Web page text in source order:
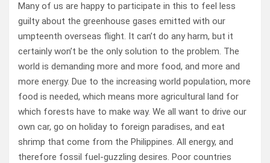
Many of us are happy to participate in this to feel less
guilty about the greenhouse gases emitted with our
umpteenth overseas flight. It can’t do any harm, but it
certainly won’t be the only solution to the problem. The
world is demanding more and more food, and more and
more energy. Due to the increasing world population, more
food is needed, which means more agricultural land for
which forests have to make way. We all want to drive our
own car, go on holiday to foreign paradises, and eat
shrimp that come from the Philippines. All energy, and
therefore fossil fuel-guzzling desires. Poor countries